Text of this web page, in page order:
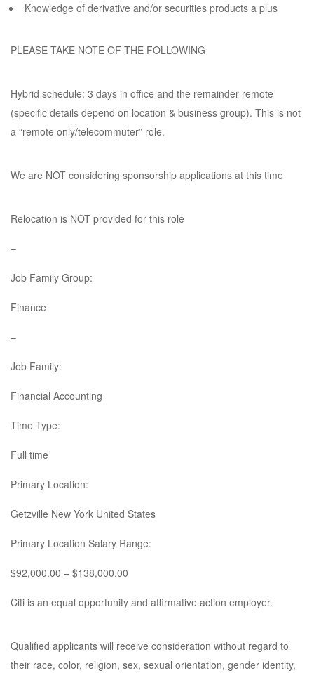
Knowledge of derivative and/or securities products a plus
PLEASE TAKE NOTE OF THE FOLLOWING
Hybrid schedule: 3 days in office and the remainder remote
(specific details depend on location & business group). This is not
a “remote only/telecommuter” role.
We are NOT considering sponsorship applications at this time
Relocation is NOT provided for this role
–
Job Family Group:
Finance
–
Job Family:
Financial Accounting
Time Type:
Full time
Primary Location:
Getzville New York United States
Primary Location Salary Range:
$92,000.00 – $138,000.00
Citi is an equal opportunity and affirmative action employer.
Qualified applicants will receive consideration without regard to
their race, color, religion, sex, sexual orientation, gender identity,